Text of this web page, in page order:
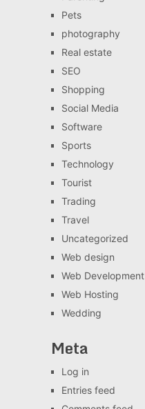
Pets
photography
Real estate
SEO
Shopping
Social Media
Software
Sports
Technology
Tourist
Trading
Travel
Uncategorized
Web design
Web Development
Web Hosting
Wedding
Meta
Log in
Entries feed